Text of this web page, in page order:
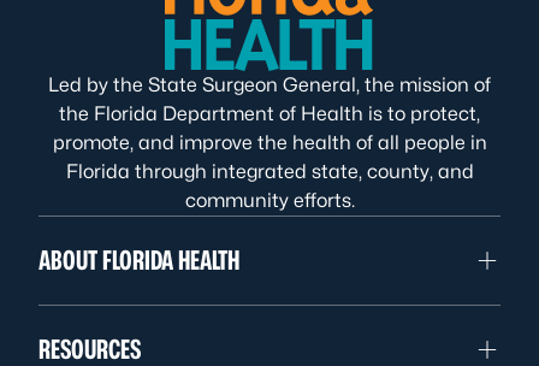
Led by the State Surgeon General, the mission of
the Florida Department of Health is to protect,
promote, and improve the health of all people in
Florida through integrated state, county, and
community efforts.
ABOUT FLORIDA HEALTH
RESOURCES